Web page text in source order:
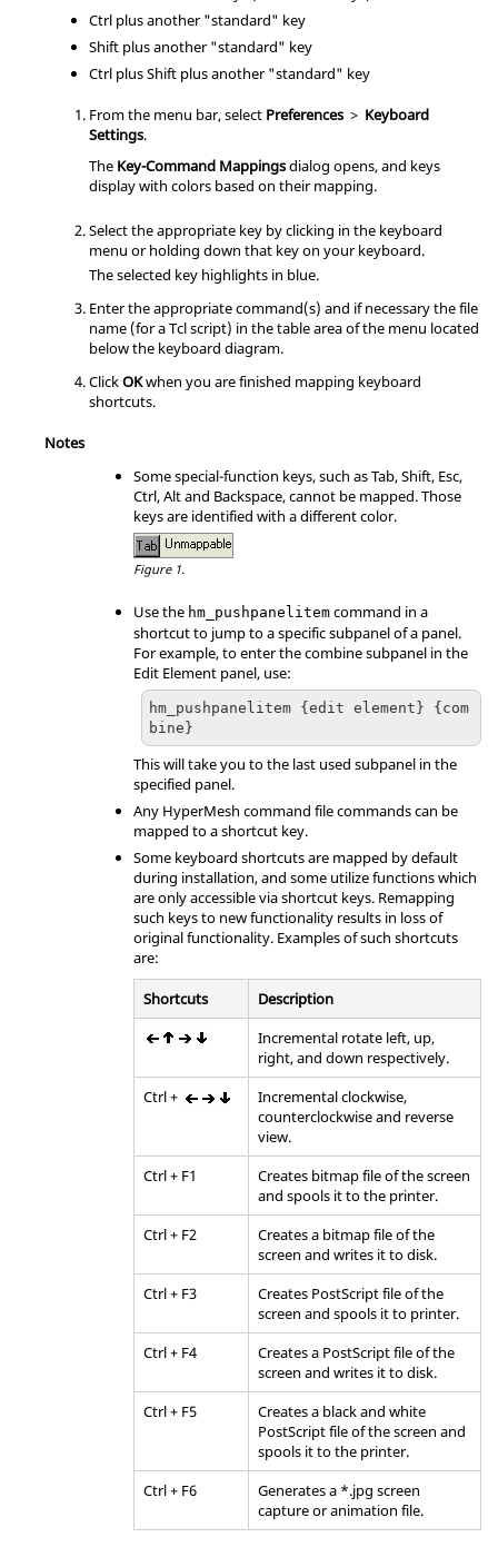
Ctrl plus another "standard" key
Shift plus another "standard" key
Ctrl plusShift plus another "standard" key
From the menu bar, select Preferences > Keyboard
Settings.
The Key-Command Mappingsdialog opens, and keys
display with colors based on their mapping.
Select the appropriate key by clicking in the keyboard
menu or holding down that key on your keyboard.
The selected key highlights in blue.
Enter the appropriate command(s) and if necessary the file
name (for aTclscript) in the table area of the menu located
below the keyboard diagram.
ClickOKwhen you are finished mapping keyboard
shortcuts.
Notes
Some special-function keys, such asTab,Shift, Esc,
Ctrl,Altand Backspace, cannot be mapped. Those
keys are identified with a different color.
Figure 1.
Use the hm_pushpanelitem command in a
shortcut to jump to a specific subpanelof a panel.
For example, to enter the combine subpanel in the
Edit Element panel, use:
hm_pushpanelitem {edit element} {com
bine}
This will take you to the last used subpanel in the
specified panel.
Any HyperMesh command file commands can be
mapped to a shortcut key.
Some keyboard shortcuts are mapped by default
during installation, and some utilize functions which
are only accessible via shortcut keys. Remapping
such keys to new functionality results in loss of
original functionality. Examples of such shortcuts
are:
Shortcuts
Description
Incremental rotate left, up,
right, and down respectively.
Ctrl+
Incremental clockwise,
counterclockwise and reverse
view.
Ctrl+ F1
Creates bitmap file of the screen
and spools it to the printer.
Ctrl+ F2
Creates a bitmap file of the
screen and writes it to disk.
Ctrl+ F3
Creates PostScript file of the
screen and spools it to printer.
Ctrl+ F4
Creates a PostScript file of the
screen and writes it to disk.
Ctrl+ F5
Creates a black and white
PostScript file of the screen and
spools it to the printer.
Ctrl+ F6
Generates a *.jpg screen
capture or animation file.